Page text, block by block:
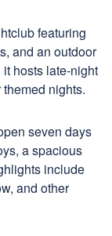
featuring
and an outdoor
hosts late-night
nights.
seven days
a spacious
include
and other